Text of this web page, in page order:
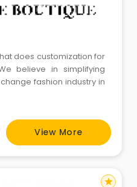
does customization for
believe in simplifying
fashion industry in
View More
star